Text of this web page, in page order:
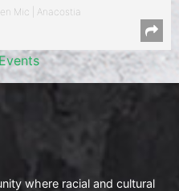
Mic | Anacostia
where racial and cultural